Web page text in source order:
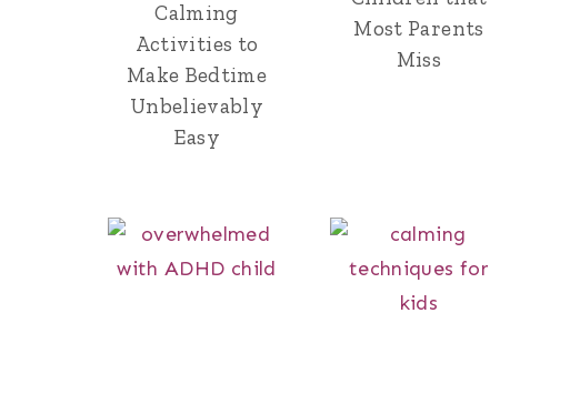
Calming
Activities to
Make Bedtime
Unbelievably
Easy
Most Parents
Miss